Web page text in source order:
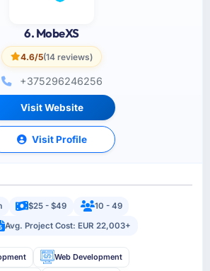
6. MobeXS
4.6/5(14 reviews)
+375296246256
Visit Website
Visit Profile
$25 - $49
10 - 49
Avg. Project Cost: EUR 22,003+
Web Development